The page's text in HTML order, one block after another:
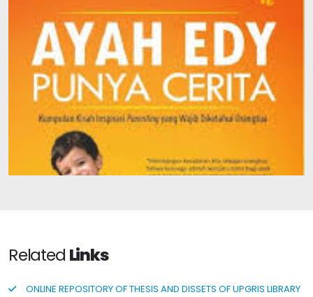
Related Links
ONLINE REPOSITORY OF THESIS AND DISSETS OF UPGRIS LIBRARY